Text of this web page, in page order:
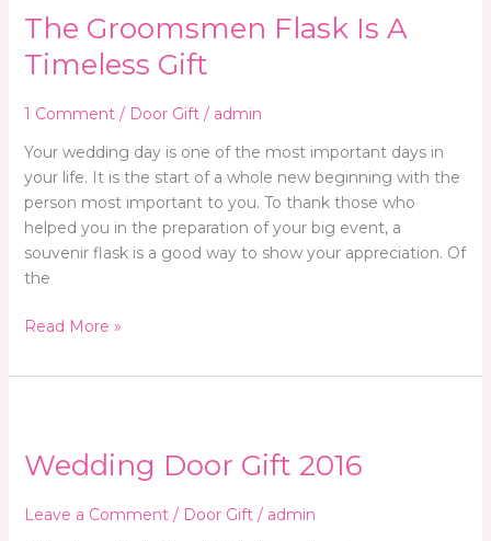
The Groomsmen Flask Is A
Timeless Gift
1 Comment / Door Gift/ admin
Your wedding day is one of the most important days in
your life. It is the start of a whole new beginning with the
person most important to you. To thank those who
helped you in the preparation of your big event, a
souvenir flask is a good way to show your appreciation. Of
the
Flask
A
Gift
Read More »
Wedding Door Gift 2016
Leave a Comment / Door Gift/ admin
Gift